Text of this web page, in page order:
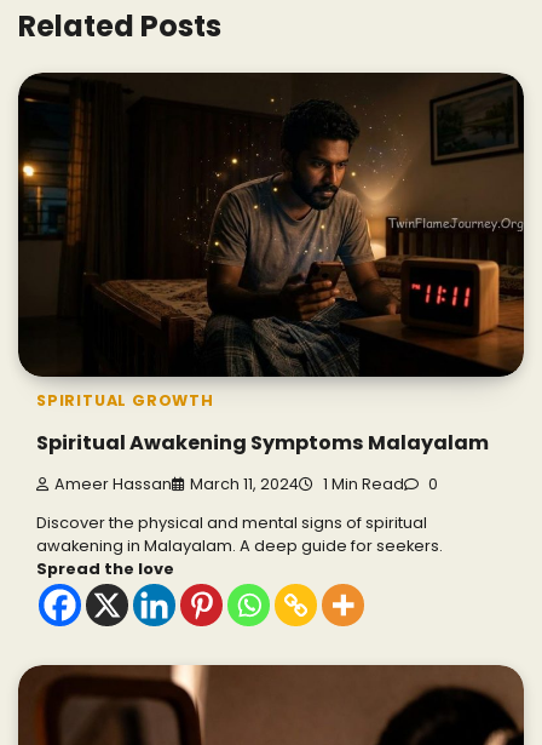
Related Posts
SPIRITUAL GROWTH
Spiritual Awakening Symptoms Malayalam
Ameer Hassan March 11, 2024 1 Min Read 0
Discover the physical and mental signs of spiritual
awakening in Malayalam. A deep guide for seekers.
Spread the love